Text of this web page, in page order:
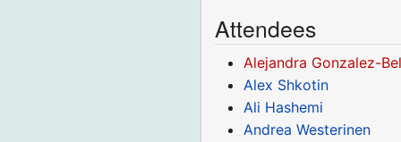
Attendees
Alejandra Gonzalez-
Alex Shkotin
Ali Hashemi
Andrea Westerinen